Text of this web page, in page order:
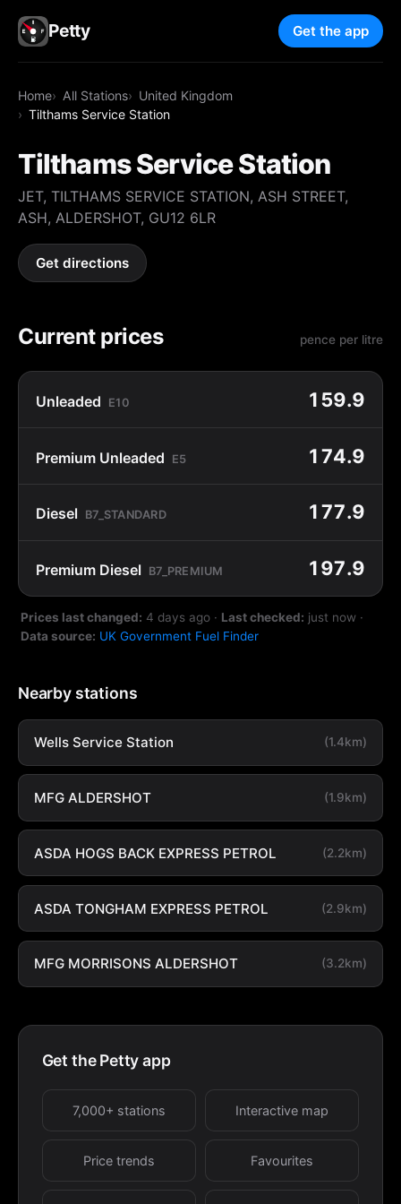
Petty Get the app
Home All Stations
United Kingdom
Tilthams Service Station
Tilthams Service Station
JET, TILTHAMS SERVICE STATION, ASH STREET,
ASH, ALDERSHOT, GU12 6LR
Get directions
Current prices pence per litre
Unleaded E10 159.9
Premium Unleaded E5 174.9
Diesel B7_STANDARD 177.9
Premium Diesel B7_PREMIUM 197.9
Prices last changed: 4 days ago · Last checked: just now ·
Data source: UK Government Fuel Finder
Nearby stations
Wells Service Station (1.4km)
MFG ALDERSHOT (1.9km)
ASDA HOGS BACK EXPRESS PETROL (2.2km)
ASDA TONGHAM EXPRESS PETROL (2.9km)
MFG MORRISONS ALDERSHOT (3.2km)
Get the Petty app
7,000+ stations Interactive map
Price trends Favourites